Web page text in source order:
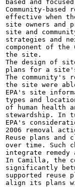
based and
Community-based
effective when
site owners and
site and
strategies and
component of
the site.
The design of
plans for a
The community's
the site were
EPA's site
types and
of human health
stewardship. In
EPA's
2006 removal
Reuse plans and
over time. Such
integrate remedy
In Camilla, the
significantly
supported reuse
align its plans